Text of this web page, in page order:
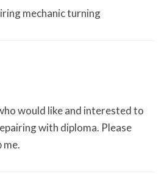
mechanic turning
would like and interested to
with diploma. Please
me.